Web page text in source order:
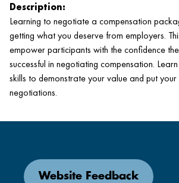
Description:
Learning to negotiate a compensation
getting what you deserve from employers.
empower participants with the confidence
successful in negotiating compensation.
skills to demonstrate your value and put
negotiations.
Website Feedback